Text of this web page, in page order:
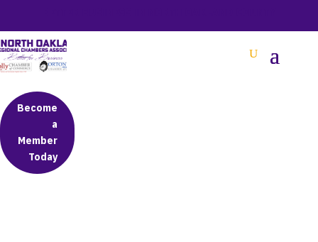
Become
a
Member
Today